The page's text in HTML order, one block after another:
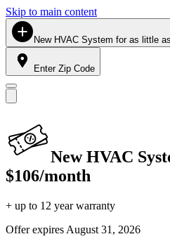
Skip to main content
New HVAC System for as little
Enter Zip Code
New HVAC
$106/month
+ up to 12 year warranty
Offer expires August 31, 2026